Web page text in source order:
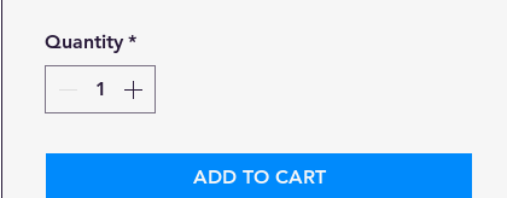
Quantity *
ADD TO CART